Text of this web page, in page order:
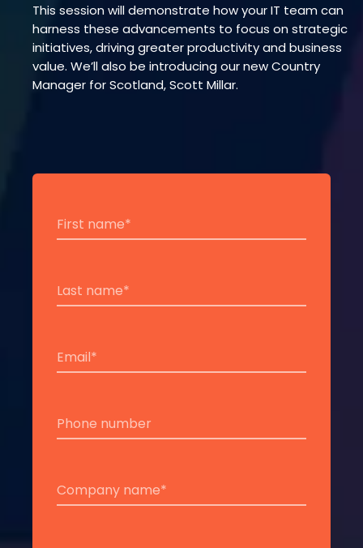
This session will demonstrate how your IT team can
harness these advancements to focus on strategic
initiatives, driving greater productivity and business
value. We’ll also be introducing our new Country
Manager for Scotland, Scott Millar.